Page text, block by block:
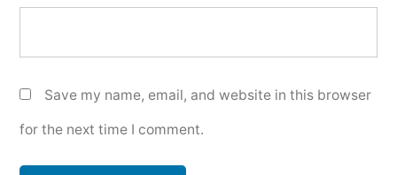
Save my name, email, and website in this browser
for the next time I comment.